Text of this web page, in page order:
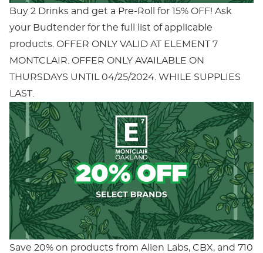
Buy 2 Drinks and get a Pre-Roll for 15% OFF! Ask
your Budtender for the full list of applicable
products. OFFER ONLY VALID AT ELEMENT 7
MONTCLAIR. OFFER ONLY AVAILABLE ON
THURSDAYS UNTIL 04/25/2024. WHILE SUPPLIES
LAST.
Save 20% on products from Alien Labs, CBX, and 710